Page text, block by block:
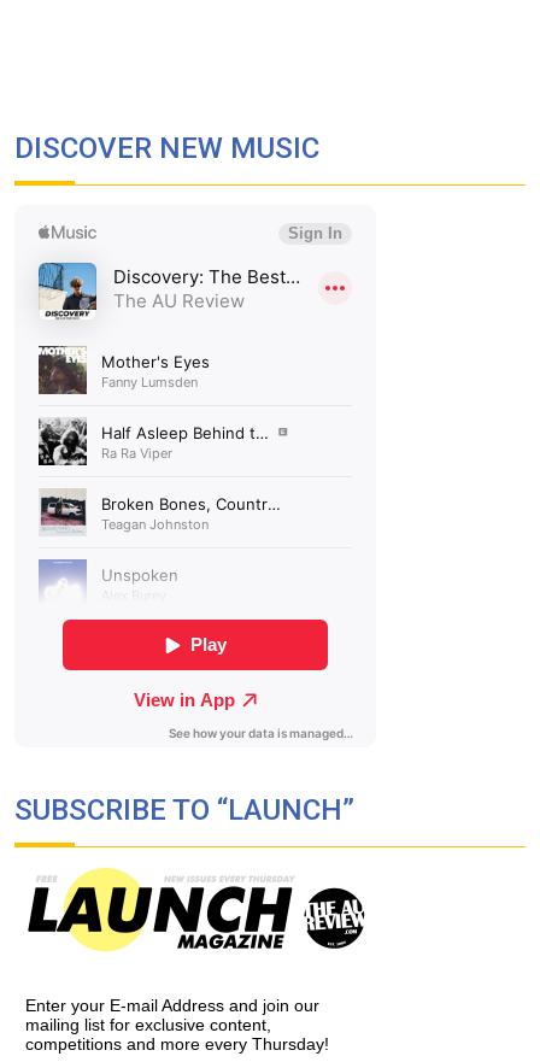
DISCOVER NEW MUSIC
SUBSCRIBE TO “LAUNCH”
Enter your E-mail Address and join our
mailing list for exclusive content,
competitions and more every Thursday!